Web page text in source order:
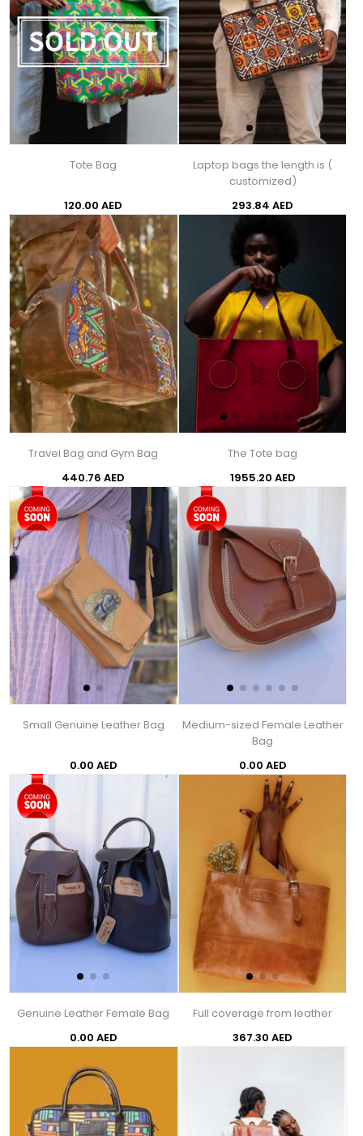
Tote Bag
120.00 AED
Laptop bags the length is (
customized)
293.84 AED
Travel Bag and Gym Bag
440.76 AED
The Tote bag
1955.20 AED
Small Genuine Leather Bag
0.00 AED
Medium-sized Female Leather
Bag
0.00 AED
Genuine Leather Female Bag
0.00 AED
Full coverage from leather
367.30 AED